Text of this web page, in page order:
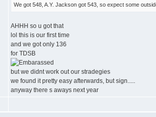
We got 548, A.Y. Jackson got 543, so expect some
AHHH so u got that
lol this is our first time
and we got only 136
for TDSB
but we didnt work out our stradegies
we found it pretty easy afterwards, but sign.....
anyway there s aways next year